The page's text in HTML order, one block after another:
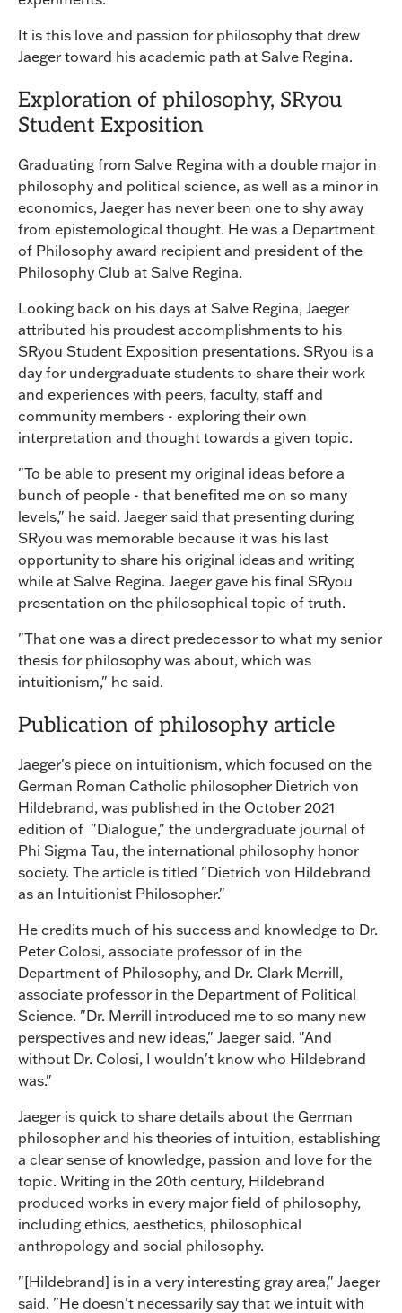
It is this love and passion for philosophy that drew
Jaeger toward his academic path at Salve Regina.
Exploration of philosophy, SRyou
Student Exposition
Graduating from Salve Regina with a double major in
philosophy and political science, as well as a minor in
economics, Jaeger has never been one to shy away
from epistemological thought. He was a Department
of Philosophy award recipient and president of the
Philosophy Club at Salve Regina.
Looking back on his days at Salve Regina, Jaeger
attributed his proudest accomplishments to his
SRyou Student Exposition presentations. SRyou is a
day for undergraduate students to share their work
and experiences with peers, faculty, staff and
community members - exploring their own
interpretation and thought towards a given topic.
"To be able to present my original ideas before a
bunch of people - that benefited me on so many
levels," he said. Jaeger said that presenting during
SRyou was memorable because it was his last
opportunity to share his original ideas and writing
while at Salve Regina. Jaeger gave his final SRyou
presentation on the philosophical topic of truth.
"That one was a direct predecessor to what my senior
thesis for philosophy was about, which was
intuitionism," he said.
Publication of philosophy article
Jaeger's piece on intuitionism, which focused on the
German Roman Catholic philosopher Dietrich von
Hildebrand, was published in the October 2021
edition of "Dialogue," the undergraduate journal of
Phi Sigma Tau, the international philosophy honor
society. The article is titled "Dietrich von Hildebrand
as an Intuitionist Philosopher."
He credits much of his success and knowledge to Dr.
Peter Colosi, associate professor of in the
Department of Philosophy, and Dr. Clark Merrill,
associate professor in the Department of Political
Science. "Dr. Merrill introduced me to so many new
perspectives and new ideas," Jaeger said. "And
without Dr. Colosi, I wouldn't know who Hildebrand
was."
Jaeger is quick to share details about the German
philosopher and his theories of intuition, establishing
a clear sense of knowledge, passion and love for the
topic. Writing in the 20th century, Hildebrand
produced works in every major field of philosophy,
including ethics, aesthetics, philosophical
anthropology and social philosophy.
"[Hildebrand] is in a very interesting gray area," Jaeger
said. "He doesn't necessarily say that we intuit with